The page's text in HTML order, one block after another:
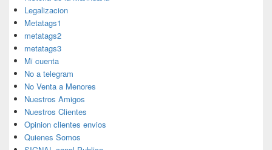
Legalizacion
Metatags1
metatags2
metatags3
Mi cuenta
No a telegram
No Venta a Menores
Nuestros Amigos
Nuestros Clientes
Opinion clientes envios
Quienes Somos